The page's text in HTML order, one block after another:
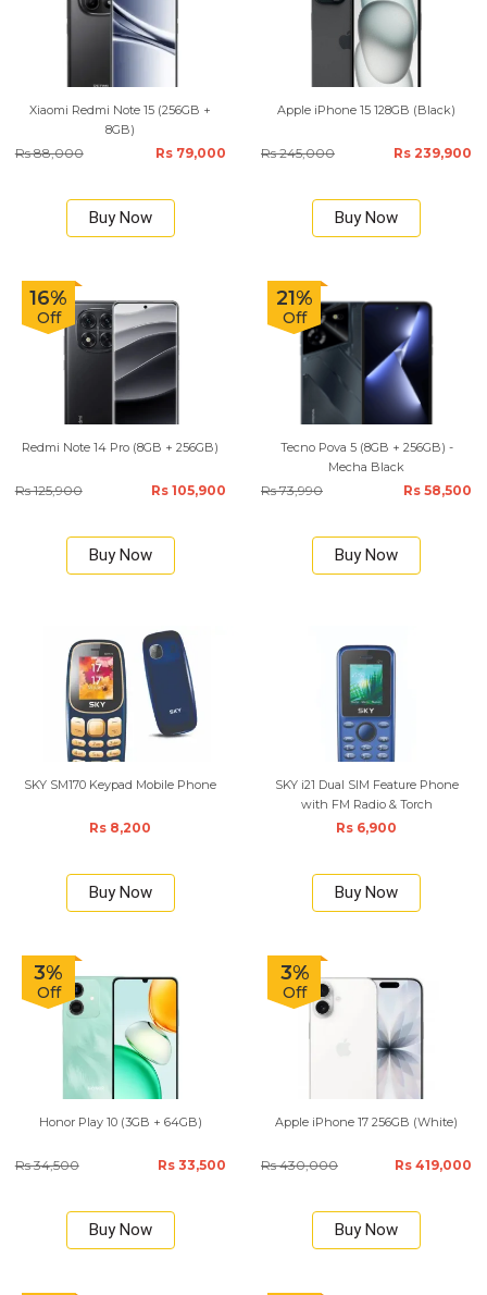
Xiaomi Redmi Note 15 (256GB +
8GB)
Rs 88,000 Rs 79,000
Buy Now
Apple iPhone 15 128GB (Black)
Rs 245,000 Rs 239,900
Buy Now
16%
Off
Redmi Note 14 Pro (8GB + 256GB)
Rs 125,900 Rs 105,900
Buy Now
21%
Off
Tecno Pova 5 (8GB + 256GB) -
Mecha Black
Rs 73,990 Rs 58,500
Buy Now
SKY SM170 Keypad Mobile Phone
Rs 8,200
Buy Now
SKY i21 Dual SIM Feature Phone
with FM Radio & Torch
Rs 6,900
Buy Now
3%
Off
Honor Play 10 (3GB + 64GB)
Rs 34,500 Rs 33,500
Buy Now
3%
Off
Apple iPhone 17 256GB (White)
Rs 430,000 Rs 419,000
Buy Now